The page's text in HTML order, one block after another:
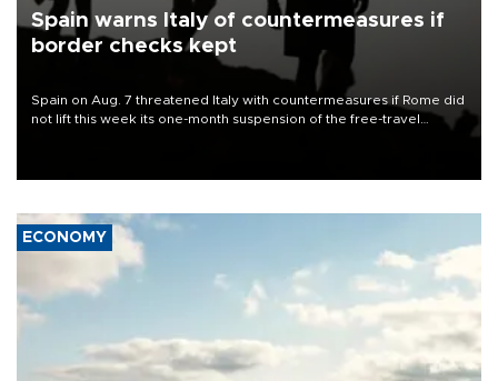
Spain warns Italy of countermeasures if
border checks kept
Spain on Aug. 7 threatened Italy with countermeasures if Rome did
not lift this week its one-month suspension of the free-travel
ECONOMY